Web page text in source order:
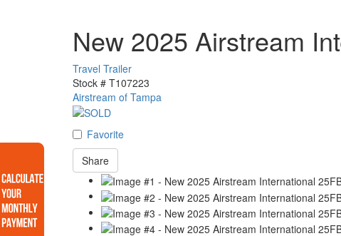
New 2025 Airstream
Travel Trailer
Stock # T107223
Airstream of Tampa
Favorite
Share